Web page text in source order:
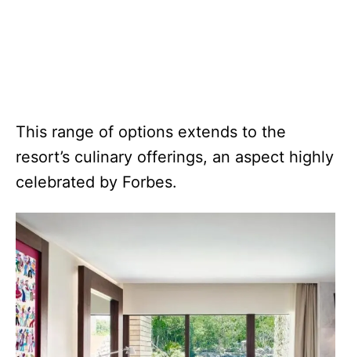
This range of options extends to the
resort’s culinary offerings, an aspect highly
celebrated by Forbes.